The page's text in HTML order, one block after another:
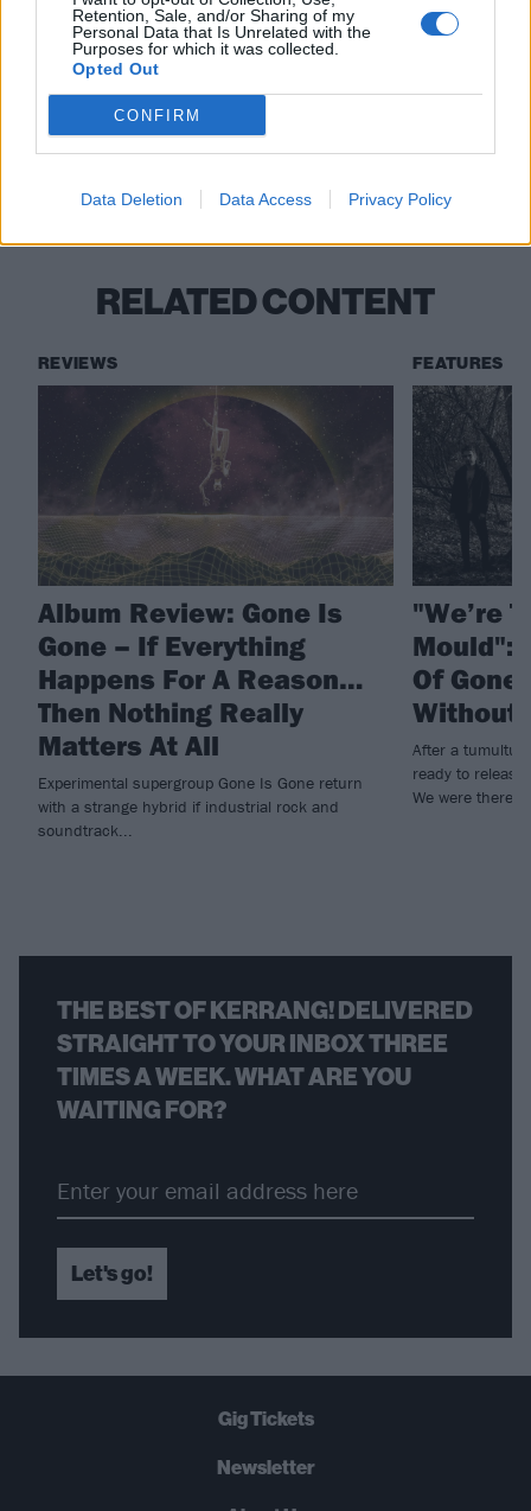
Retention, Sale, and/or Sharing of my
Personal Data that Is Unrelated with the
Purposes for which it was collected.
Opted Out
CONFIRM
Data Deletion Data Access Privacy Policy
Read this:Mastodon: 20 years of triumph, tragedy
and scaling the metal mountain
Check out more:
Gone Is Gone
RELATED CONTENT
REVIEWS
Album Review: Gone Is
Gone – If Everything
Happens For A Reason…
Then Nothing Really
Matters At All
Experimental supergroup Gone Is Gone return
with a strange hybrid if industrial rock and
soundtrack...
FEATURES
"We’re
Mould":
Of Gone
Without
After a
ready to
We were there
THE BEST OF KERRANG! DELIVERED
STRAIGHT TO YOUR INBOX THREE
TIMES A WEEK. WHAT ARE YOU
WAITING FOR?
Let's go!
Gig Tickets
Newsletter